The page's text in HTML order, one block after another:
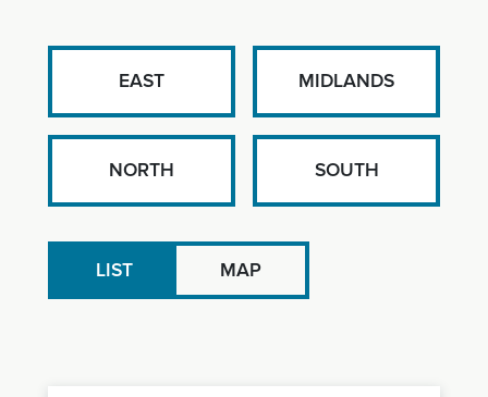
EAST MIDLANDS
NORTH SOUTH
LIST MAP